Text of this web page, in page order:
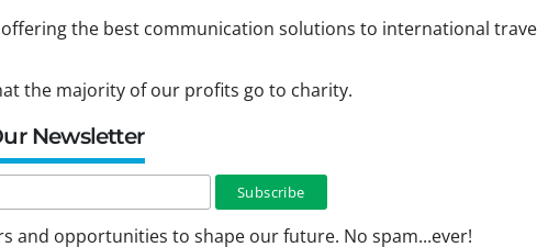
the best communication solutions to international
the majority of our profits go to charity.
Newsletter
and opportunities to shape our future. No spam...ever!